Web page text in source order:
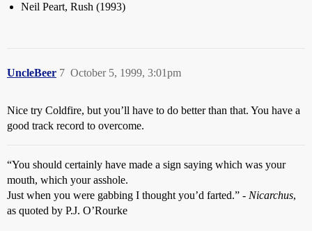
Neil Peart, Rush (1993)
UncleBeer October 5, 1999, 3:01pm
7
Nice try Coldfire, but you’ll have to do better than that. You have a
good track record to overcome.
“You should certainly have made a sign saying which was your
mouth, which your asshole.
Just when you were gabbing I thought you’d farted.” - Nicarchus,
as quoted by P.J. O’Rourke